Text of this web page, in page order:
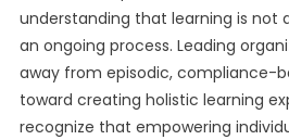
understanding that learning is
an ongoing process. Leading
away from episodic, compliance-
toward creating holistic learning
recognize that empowering